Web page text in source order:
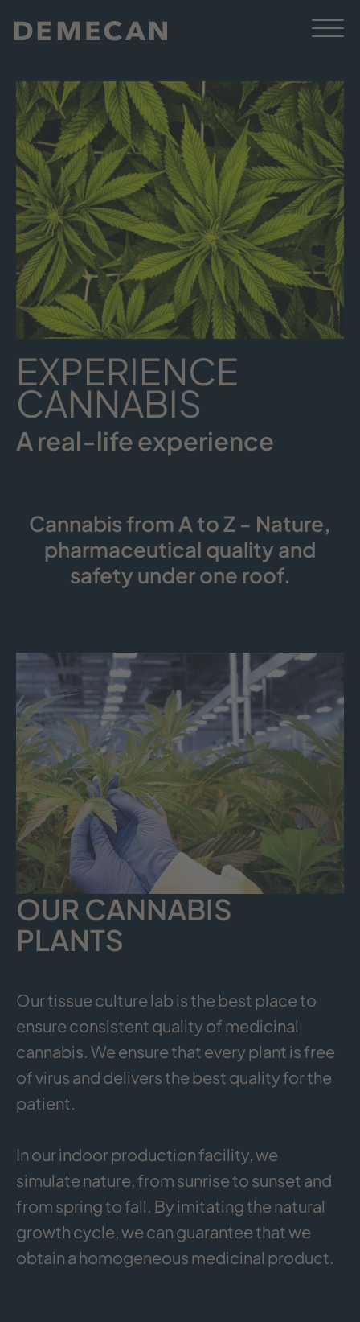
EXPERIENCE
CANNABIS
A real-life experience
Cannabis from A to Z - Nature,
pharmaceutical quality and
safety under one roof.
OUR CANNABIS
PLANTS
Our tissue culture lab is the best place to
ensure consistent quality of medicinal
cannabis. We ensure that every plant is free
of virus and delivers the best quality for the
patient.
In our indoor production facility, we
simulate nature, from sunrise to sunset and
from spring to fall. By imitating the natural
growth cycle, we can guarantee that we
obtain a homogeneous medicinal product.